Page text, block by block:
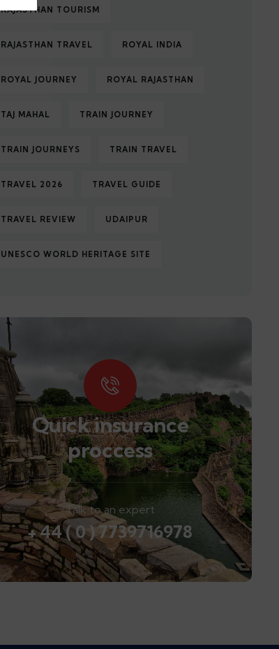
RAJASTHAN TOURISM
RAJASTHAN TRAVEL ROYAL INDIA
ROYAL JOURNEY ROYAL RAJASTHAN
TAJ MAHAL TRAIN JOURNEY
TRAIN JOURNEYS TRAIN TRAVEL
TRAVEL 2026 TRAVEL GUIDE
TRAVEL REVIEW UDAIPUR
UNESCO WORLD HERITAGE SITE
Quick insurance
proccess
Talk to an expert
+ 44 ( 0 ) 7739716978